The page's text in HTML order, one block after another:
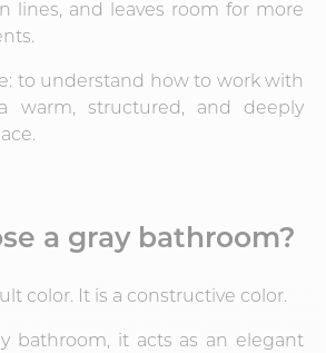
lines, and leaves room for more
to understand how to work with
warm, structured, and deeply
a gray bathroom?
color. It is a constructive color.
bathroom, it acts as an elegant